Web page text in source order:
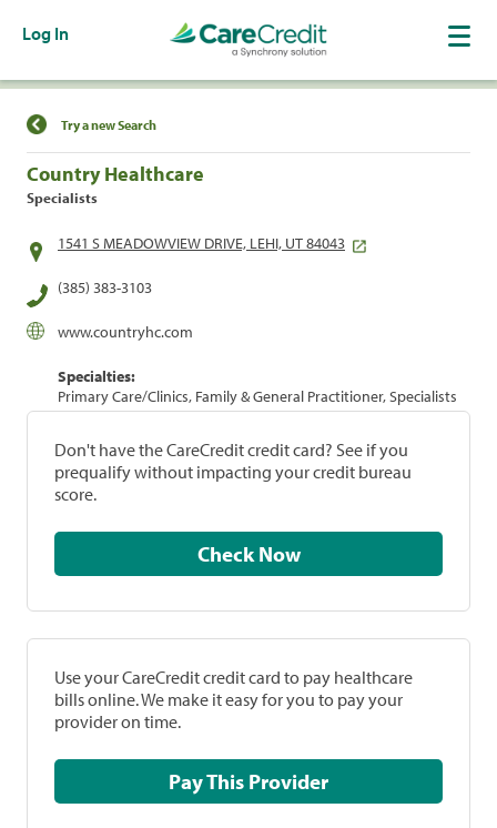
Log In
Find a Location
Try a new Search
Country Healthcare
Specialists
1541 S MEADOWVIEW DRIVE, LEHI, UT 84043
(385) 383-3103
www.countryhc.com
Specialties:
Primary Care/Clinics, Family & General Practitioner, Specialists
Don't have the CareCredit credit card? See if you
prequalify without impacting your credit bureau
score.
Check Now
Use your CareCredit credit card to pay healthcare
bills online. We make it easy for you to pay your
provider on time.
Pay This Provider